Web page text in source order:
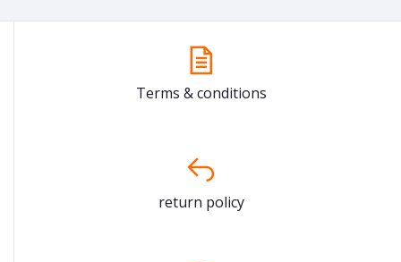
Terms & conditions
return policy